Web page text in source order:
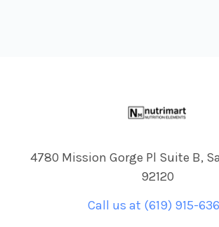
4780 Mission Gorge Pl Suite B,
92120
Call us at (619) 915-